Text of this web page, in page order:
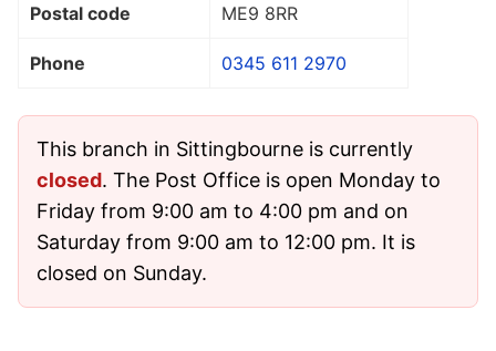
Postal code ME9 8RR
Phone 0345 611 2970
This branch in Sittingbourne is currently
closed. The Post Office is open Monday to
Friday from 9:00 am to 4:00 pm and on
Saturday from 9:00 am to 12:00 pm. It is
closed on Sunday.